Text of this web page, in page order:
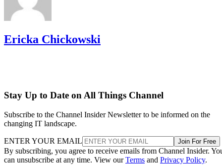
Ericka Chickowski
Stay Up to Date on All Things Channel
Subscribe to the Channel Insider Newsletter to be informed on the
changing IT landscape.
ENTER YOUR EMAIL Join For Free
By subscribing, you agree to receive emails from Channel Insider.
can unsubscribe at any time. View ourTerms and Privacy Policy.